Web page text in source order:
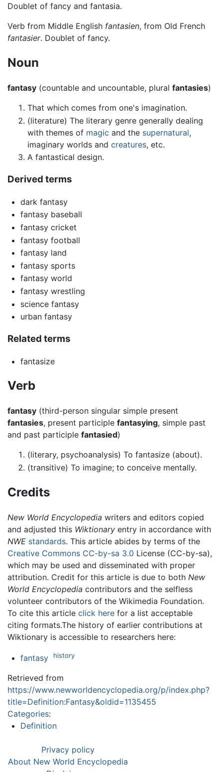
Doublet of fancy and fantasia.
Verb from Middle English fantasien, from Old French
fantasier. Doublet of fancy.
Noun
fantasy (countable and uncountable, plural fantasies)
That which comes from one's imagination.
(literature) The literary genre generally dealing
with themes of magic and the supernatural,
imaginary worlds and creatures, etc.
A fantastical design.
Derived terms
dark fantasy
fantasy baseball
fantasy cricket
fantasy football
fantasy land
fantasy sports
fantasy world
fantasy wrestling
science fantasy
urban fantasy
Related terms
fantasize
Verb
fantasy (third-person singular simple present
fantasies, present participle fantasying, simple past
and past participle fantasied)
(literary, psychoanalysis) To fantasize (about).
(transitive) To imagine; to conceive mentally.
Credits
New World Encyclopedia writers and editors copied
and adjusted this Wiktionary entry in accordance with
NWE standards. This article abides by terms of the
Creative Commons CC-by-sa 3.0 License (CC-by-sa),
which may be used and disseminated with proper
attribution. Credit for this article is due to both New
World Encyclopedia contributors and the selfless
volunteer contributors of the Wikimedia Foundation.
To cite this article click here for a list acceptable
citing formats.The history of earlier contributions at
Wiktionary is accessible to researchers here:
fantasy history
Retrieved from
https://www.newworldencyclopedia.org/p/index.php?
title=Definition:Fantasy&oldid=1135455
Categories:
Definition
Privacy policy
About New World Encyclopedia